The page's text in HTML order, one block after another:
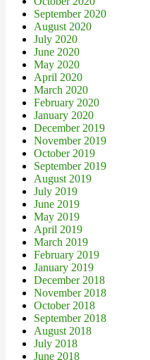
September 2020
August 2020
July 2020
June 2020
May 2020
April 2020
March 2020
February 2020
January 2020
December 2019
November 2019
October 2019
September 2019
August 2019
July 2019
June 2019
May 2019
April 2019
March 2019
February 2019
January 2019
December 2018
November 2018
October 2018
September 2018
August 2018
July 2018
June 2018